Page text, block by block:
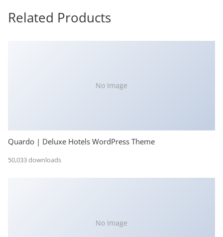
Related Products
No Image
Quardo | Deluxe Hotels WordPress Theme
50,033 downloads
No Image